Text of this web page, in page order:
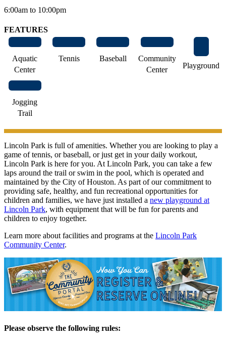
6:00am to 10:00pm
FEATURES
Aquatic
Center
Tennis Baseball
Community
Center
Playground
Jogging
Trail
Lincoln Park is full of amenities. Whether you are looking to play a
game of tennis, or baseball, or just get in your daily workout,
Lincoln Park is here for you. At Lincoln Park, you can take a few
laps around the trail or swim in the pool, which is operated and
maintained by the City of Houston. As part of our commitment to
providing safe, healthy, and fun recreational opportunities for
children and families, we have just installed a new playground at
Lincoln Park, with equipment that will be fun for parents and
children to enjoy together.
Learn more about facilities and programs at the Lincoln Park
Community Center.
Please observe the following rules: